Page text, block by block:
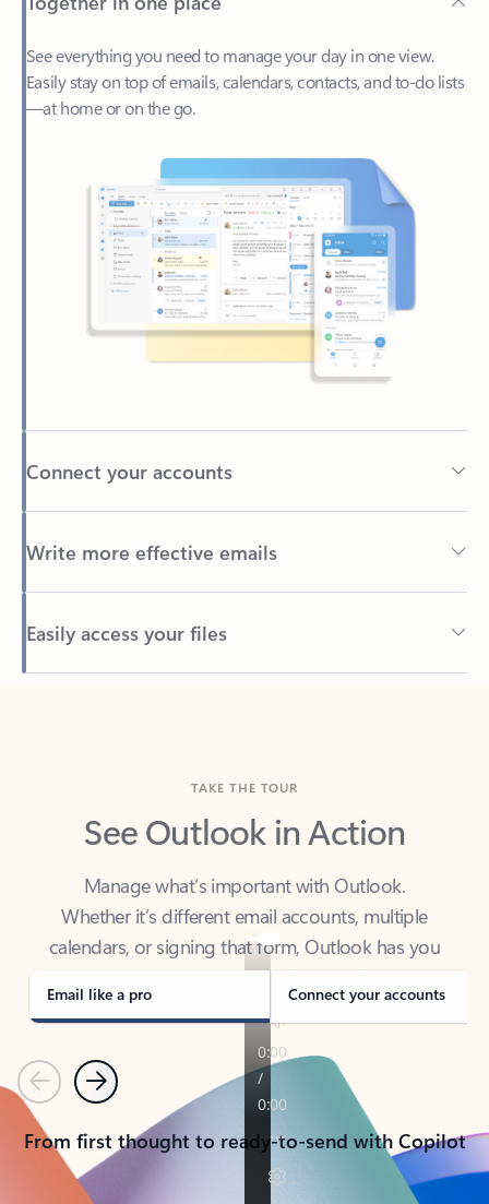
See everything you need to manage your day in one view.
—at home or on the go.
Connect your accounts
Write more effective emails
Easily access your files
Back to tabs
See Outlook in Action
Manage what’s important with Outlook.
Whether it’s different email accounts, multiple
calendars, or signing that form, Outlook has you
covered - at home, for work, or on-the-go.
Email like a pro Connect your accounts
PreviousNext
From first thought to ready-to-send with Copilot